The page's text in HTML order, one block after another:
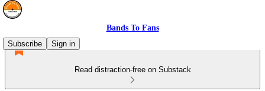
Bands To Fans
Subscribe
Sign in
Read distraction-free on Substack